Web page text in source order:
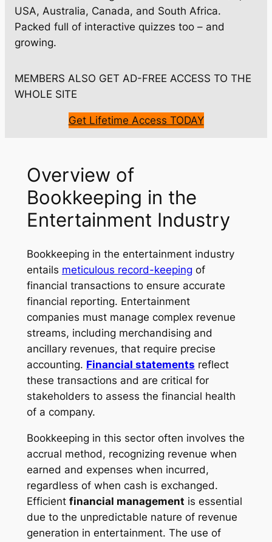
USA, Australia, Canada, and South Africa.
Packed full of interactive quizzes too – and
growing.
MEMBERS ALSO GET AD-FREE ACCESS TO THE
WHOLE SITE
Get Lifetime Access TODAY
Overview of
Bookkeeping in the
Entertainment Industry
Bookkeeping in the entertainment industry
entails meticulous record-keeping of
financial transactions to ensure accurate
financial reporting. Entertainment
companies must manage complex revenue
streams, including merchandising and
ancillary revenues, that require precise
accounting. Financial statements reflect
these transactions and are critical for
stakeholders to assess the financial health
of a company.
Bookkeeping in this sector often involves the
accrual method, recognizing revenue when
earned and expenses when incurred,
regardless of when cash is exchanged.
Efficient financial management is essential
due to the unpredictable nature of revenue
generation in entertainment. The use of